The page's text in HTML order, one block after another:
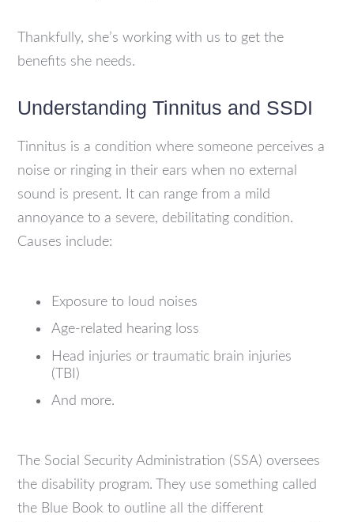
Thankfully, she’s working with us to get the
benefits she needs.
Understanding Tinnitus and SSDI
Tinnitus is a condition where someone perceives a
noise or ringing in their ears when no external
sound is present. It can range from a mild
annoyance to a severe, debilitating condition.
Causes include:
Exposure to loud noises
Age-related hearing loss
Head injuries or traumatic brain injuries
(TBI)
And more.
The Social Security Administration (SSA) oversees
the disability program. They use something called
the Blue Book to outline all the different